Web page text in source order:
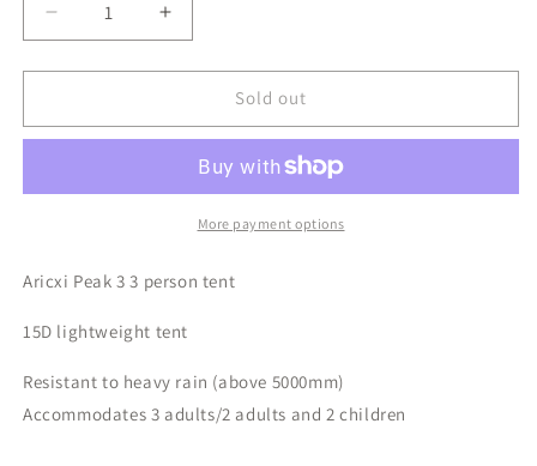
Decrease
quantity
for
Ultralight
(3
Increase
quantity
for
Ultralight
Tent
(3
person)
Sold out
More payment options
Aricxi Peak 3 3 person tent
15D lightweight tent
Resistant to heavy rain (above 5000mm)
Accommodates 3 adults/2 adults and 2 children